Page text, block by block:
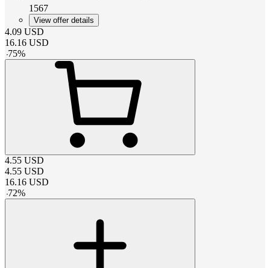
1567
View offer details
4.09 USD
16.16 USD
-75%
4.55 USD
4.55 USD
16.16 USD
-72%